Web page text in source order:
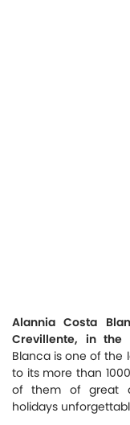
Alannia Costa
Crevillente, in the
Blanca is one of the
to its more than
of them of great
holidays